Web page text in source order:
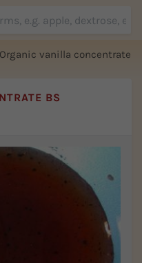
Organic vanilla concentrate
BS